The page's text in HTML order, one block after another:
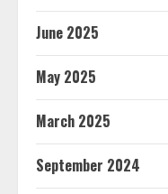
June 2025
May 2025
March 2025
September 2024